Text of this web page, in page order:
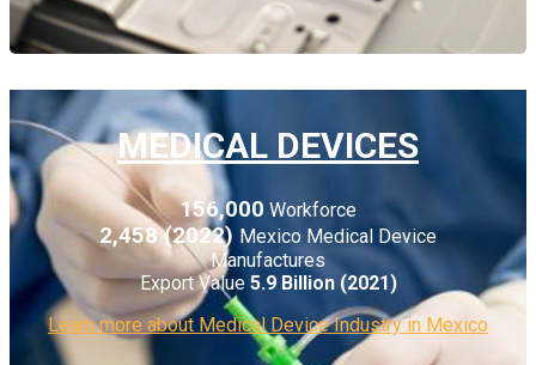
MEDICAL DEVICES
156,000 Workforce
2,458 (2022) Mexico Medical Device
Manufactures
Export Value 5.9 Billion (2021)
Learn more about Medical Device Industry in Mexico